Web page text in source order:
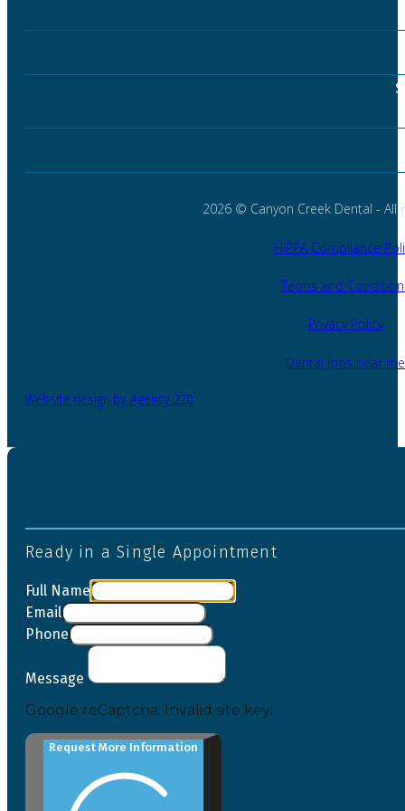
2026 © Canyon Creek Dental - All
HIPPA Compliance
Terms and
Privacy Policy
Dental jobs near me
Website design by Agency 220
Ready in a Single Appointment
Full Name
Email
Phone
Message
Google reCaptcha: Invalid site key.
Request More Information